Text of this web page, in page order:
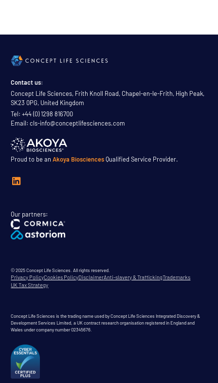
Contact us:
Concept Life Sciences, Frith Knoll Road, Chapel-en-le-Frith, High Peak,
SK23 0PG, United Kingdom
Tel: +44 (0) 1298 816700
Email: cls-info@conceptlifesciences.com
Proud to be anAkoya BiosciencesQualified Service Provider.
Our partners:
© 2025 Concept Life Sciences. All rights reserved.
Privacy PolicyCookies PolicyDisclaimerAnti-slavery & TraffickingTrademarks
UK Tax Strategy
Concept Life Sciences is the trading name used by Concept Life Sciences Integrated Discovery &
Development Services Limited, a UK contract research organisation registered in England and
Wales under company number 02345676.